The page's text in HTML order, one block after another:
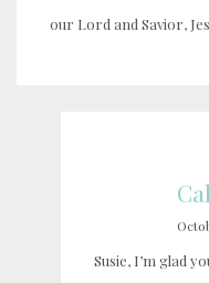
our Lord and Savior,
Susie, I’m glad